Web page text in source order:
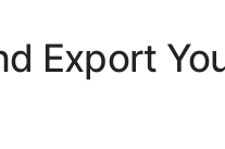
Export